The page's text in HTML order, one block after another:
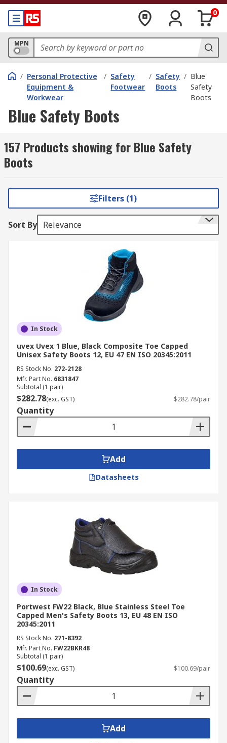
0
MPN
/ Personal Protective
Equipment &
Workwear
/ Safety
Footwear
/ Safety
Boots
/ Blue
Safety
Boots
Blue Safety Boots
157 Products showing for Blue Safety
Boots
Filters (1)
Sort By Relevance
In Stock
uvex Uvex 1 Blue, Black Composite Toe Capped
Unisex Safety Boots 12, EU 47 EN ISO 20345:2011
RS Stock No. 272-2128
Mfr. Part No. 6831847
Subtotal (1 pair)
$282.78(exc. GST) $282.78/pair
Quantity
Add
Datasheets
In Stock
Portwest FW22 Black, Blue Stainless Steel Toe
Capped Men's Safety Boots 13, EU 48 EN ISO
20345:2011
RS Stock No. 271-8392
Mfr. Part No. FW22BKR48
Subtotal (1 pair)
$100.69(exc. GST) $100.69/pair
Quantity
Add